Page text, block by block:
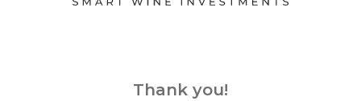
Thank you!